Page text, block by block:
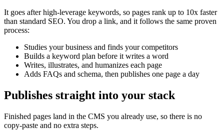
It goes after high-leverage keywords, so pages rank up to 10x faster
than standard SEO. You drop a link, and it follows the same proven
process:
Studies your business and finds your competitors
Builds a keyword plan before it writes a word
Writes, illustrates, and humanizes each page
Adds FAQs and schema, then publishes one page a day
Publishes straight into your stack
Finished pages land in the CMS you already use, so there is no
copy-paste and no extra steps.